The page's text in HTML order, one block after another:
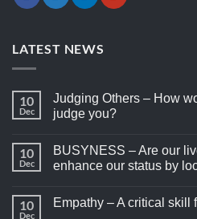
LATEST NEWS
10
Dec
Judging Others – How
judge you?
10
Dec
BUSYNESS – Are our
enhance our status by
10
Dec
Empathy – A critical skill